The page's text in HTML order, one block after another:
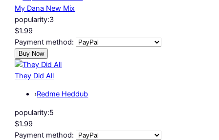
My Dana New Mix
popularity:3
$1.99
Payment method:
They Did All
›Redme Heddub
popularity:5
$1.99
Payment method: